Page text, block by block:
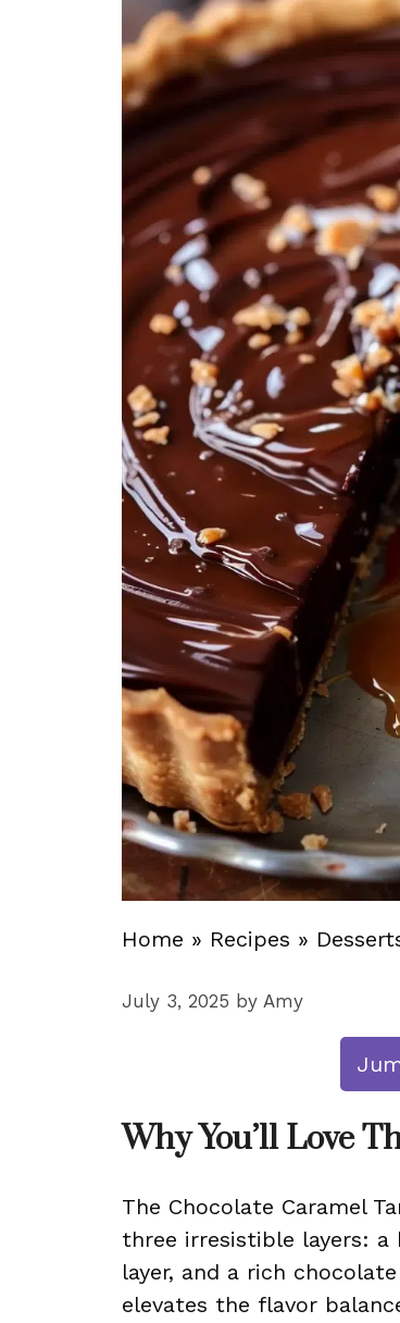
Home » Recipes »
July 3, 2025 by Amy
Why You’ll Love
The Chocolate Caramel
three irresistible layers:
layer, and a rich
elevates the flavor